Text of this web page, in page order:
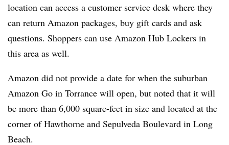
location can access a customer service desk where they
can return Amazon packages, buy gift cards and ask
questions. Shoppers can use Amazon Hub Lockers in
this area as well.
Amazon did not provide a date for when the suburban
Amazon Go in Torrance will open, but noted that it will
be more than 6,000 square-feet in size and located at the
corner of Hawthorne and Sepulveda Boulevard in Long
Beach.